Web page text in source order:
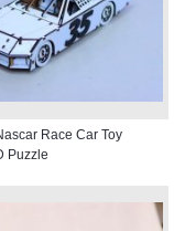
Race Car Toy
Puzzle